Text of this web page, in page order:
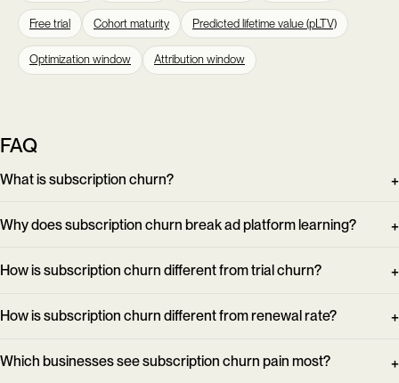
Free trial Cohort maturity Predicted lifetime value (pLTV)
Optimization window Attribution window
FAQ
What is subscription churn?
Why does subscription churn break ad platform learning?
How is subscription churn different from trial churn?
How is subscription churn different from renewal rate?
Which businesses see subscription churn pain most?